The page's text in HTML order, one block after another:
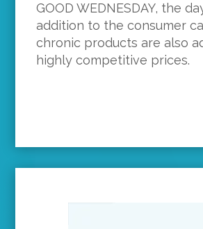
GOOD WEDNESDAY, the
addition to the consumer
chronic products are also
highly competitive prices.